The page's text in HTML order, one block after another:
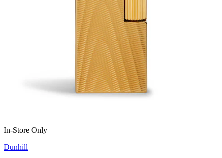
In-Store Only
Dunhill